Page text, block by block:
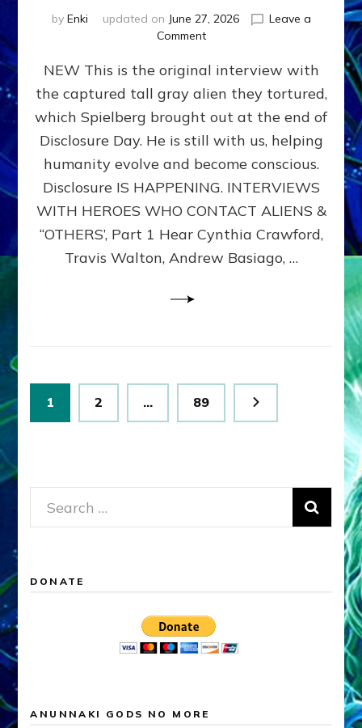
by Enki updated on June 27, 2026
Leave a
Commenton
EXPERIENCERS:
AMBASSADORS
OF
ALIENS,
ANUNNAKI,
&
DIMENSIONALS
BEYOND
MATRIX–
Part
NEW This is the original interview with
the captured tall gray alien they tortured,
which Spielberg brought out at the end of
Disclosure Day. He is still with us, helping
humanity evolve and become conscious.
Disclosure IS HAPPENING. INTERVIEWS
WITH HEROES WHO CONTACT ALIENS &
“OTHERS’, Part 1 Hear Cynthia Crawford,
Travis Walton, Andrew Basiago, …
Posts
pagination
Page
1 Page
2 … Page
89
Search
for:
DONATE
ANUNNAKI GODS NO MORE